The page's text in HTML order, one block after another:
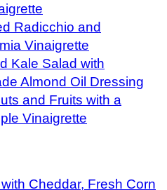
Radicchio and
Vinaigrette
Kale Salad with
Almond Oil Dressing
and Fruits with a
Vinaigrette
Cheddar, Fresh Corn